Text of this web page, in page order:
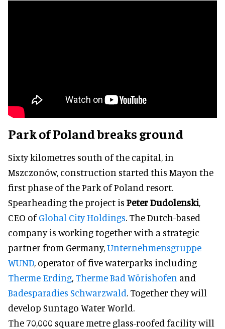
Park of Poland breaks ground
Sixty kilometres south of the capital, in
Mszczonów, construction started this Mayon the
first phase of the Park of Poland resort.
Spearheading the project is Peter Dudolenski,
CEO ofGlobal City Holdings. The Dutch-based
company is working together with a strategic
partner from Germany,Unternehmensgruppe
WUND, operator of five waterparks including
Therme Erding, Therme Bad Wörishofen and
Badesparadies Schwarzwald. Together they will
develop Suntago Water World.
The 70,000 square metre glass-roofed facility will